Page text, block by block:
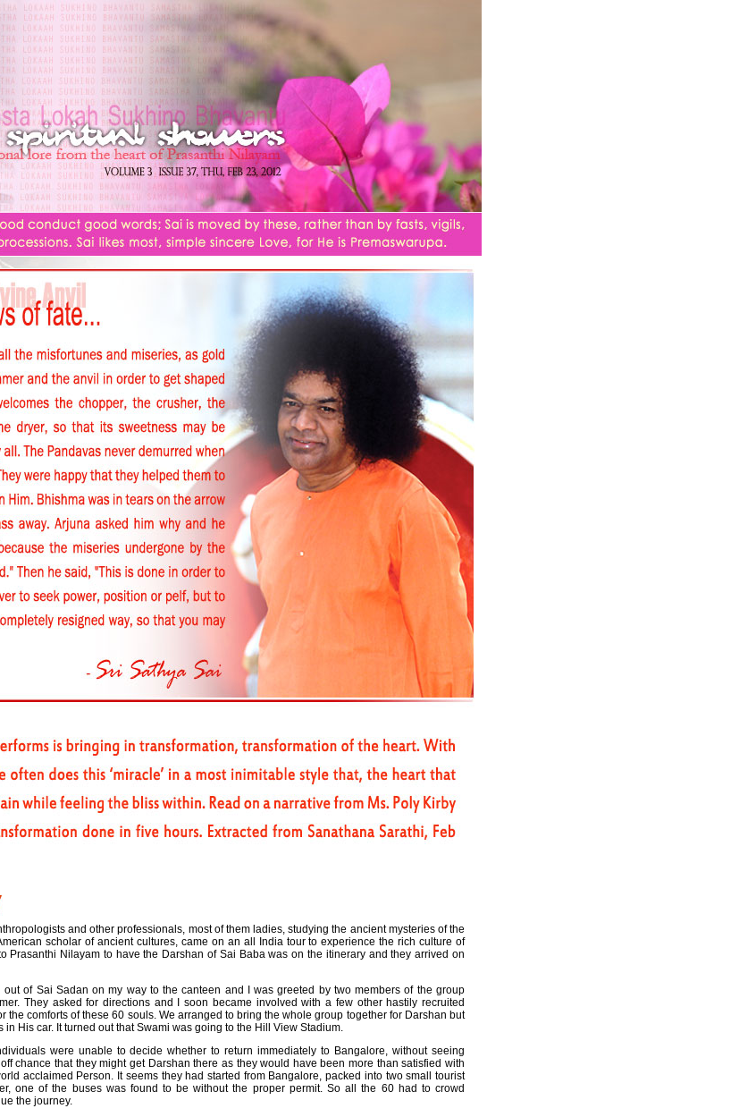
and other professionals, most of them ladies, studying the ancient mysteries of the
scholar of ancient cultures, came on an all India tour to experience the rich culture of
Prasanthi Nilayam to have the Darshan of Sai Baba was on the itinerary and they arrived on
of Sai Sadan on my way to the canteen and I was greeted by two members of the group
They asked for directions and I soon became involved with a few other hastily recruited
the comforts of these 60 souls. We arranged to bring the whole group together for Darshan but
His car. It turned out that Swami was going to the Hill View Stadium.
were unable to decide whether to return immediately to Bangalore, without seeing
chance that they might get Darshan there as they would have been more than satisfied with
acclaimed Person. It seems they had started from Bangalore, packed into two small tourist
one of the buses was found to be without the proper permit. So all the 60 had to crowd
the journey.